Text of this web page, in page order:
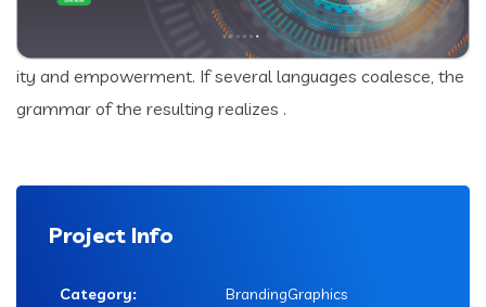
ity and empowerment. If several languages coalesce, the
grammar of the resulting realizes .
Project Info
Category:
BrandingGraphics